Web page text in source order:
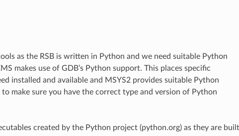
as the RSB is written in Python and we need suitable Python
makes use of GDB’s Python support. This places specific
installed and available and MSYS2 provides suitable Python
to make sure you have the correct type and version of Python
created by the Python project (python.org) as they are built